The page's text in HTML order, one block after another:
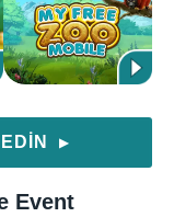
▶
Event